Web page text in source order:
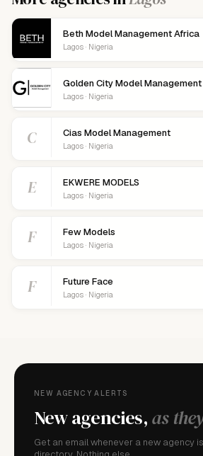
Beth Model Management Africa
Lagos · Nigeria
Golden City Model Management
Lagos · Nigeria
C Cias Model Management
Lagos · Nigeria
E EKWERE MODELS
Lagos · Nigeria
F Few Models
Lagos · Nigeria
F Future Face
Lagos · Nigeria
NEW AGENCY ALERTS
New agencies,as
Get an email whenever a new agency